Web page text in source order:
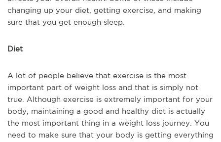
changing up your diet, getting exercise, and making
sure that you get enough sleep.
Diet
A lot of people believe that exercise is the most
important part of weight loss and that is simply not
true. Although exercise is extremely important for your
body, maintaining a good and healthy diet is actually
the most important thing in a weight loss journey. You
need to make sure that your body is getting everything